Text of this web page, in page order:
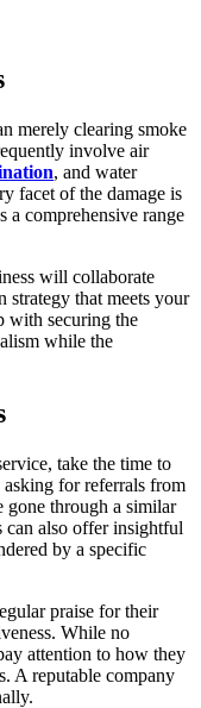
merely clearing smoke
involve air
, and water
facet of the damage is
a comprehensive range
will collaborate
strategy that meets your
with securing the
while the
take the time to
asking for referrals from
through a similar
can also offer insightful
by a specific
praise for their
While no
attention to how they
A reputable company